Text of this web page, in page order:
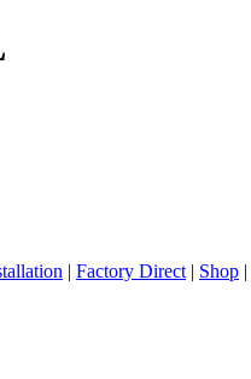
| Factory Direct | Shop |